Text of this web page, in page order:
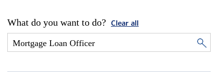
What do you want to do? Clear all